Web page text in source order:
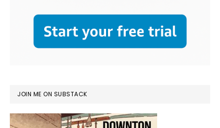
JOIN ME ON SUBSTACK